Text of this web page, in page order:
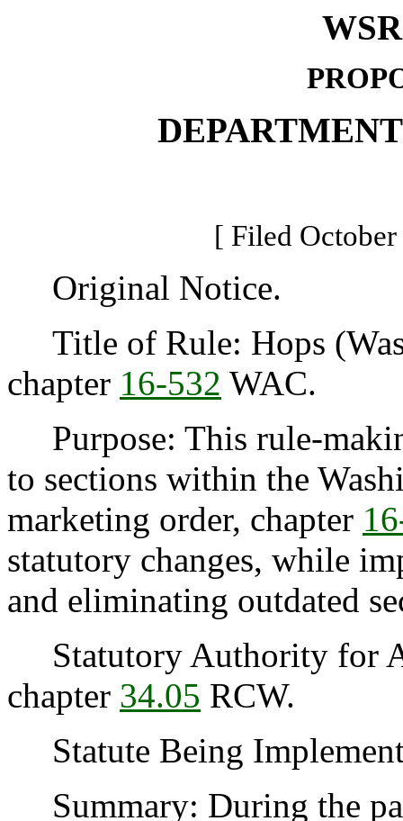
[ Filed
Original Notice.
Title of Rule: Hops
chapter 16-532 WAC.
Purpose: This rule-
to sections within the
marketing order, chapter
statutory changes, while
and eliminating outdated
Statutory Authority for
chapter 34.05 RCW.
Statute Being
Summary: During the